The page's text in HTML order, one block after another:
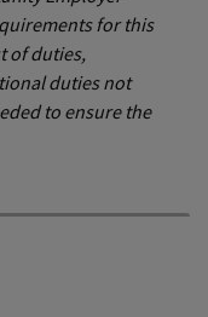
for this
of duties,
duties not
to ensure the